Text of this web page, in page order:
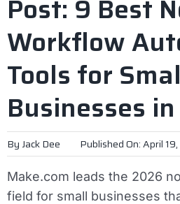
Post: 9 Best
Workflow
Tools for
Businesses
By Jack Dee Published On: April
Make.com leads the 2026
field for small businesses